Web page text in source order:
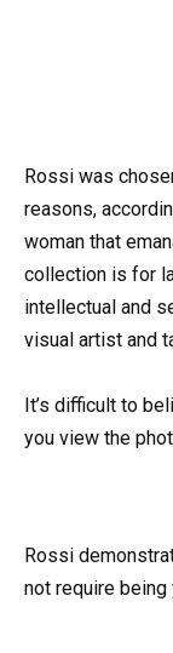
Rossi was
reasons,
woman that
collection is for
intellectual and
visual artist and
It’s difficult to
you view the
Rossi
not require being